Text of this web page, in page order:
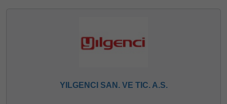
YILGENCI SAN. VE TIC. A.S.